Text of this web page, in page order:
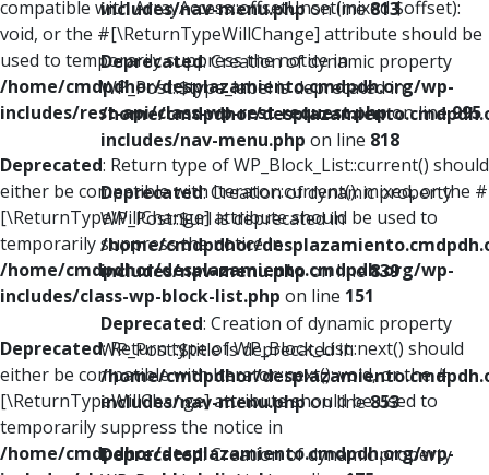
compatible with ArrayAccess::offsetUnset(mixed $offset):
void, or the #[\ReturnTypeWillChange] attribute should be
used to temporarily suppress the notice in
/home/cmdpdhor/desplazamiento.cmdpdh.org/wp-
includes/rest-api/class-wp-rest-request.phpon line995
Deprecated: Return type of WP_Block_List::current() should
either be compatible with Iterator::current(): mixed, or the #
[\ReturnTypeWillChange] attribute should be used to
temporarily suppress the notice in
/home/cmdpdhor/desplazamiento.cmdpdh.org/wp-
includes/class-wp-block-list.php on line 151
Deprecated: Return type of WP_Block_List::next() should
either be compatible with Iterator::next(): void, or the #
[\ReturnTypeWillChange] attribute should be used to
temporarily suppress the notice in
/home/cmdpdhor/desplazamiento.cmdpdh.org/wp-
includes/nav-menu.phpon line813
Deprecated: Creation of dynamic property
WP_Post::$type_label is deprecated in
/home/cmdpdhor/
includes/nav-menu.php on line 818
Deprecated: Creation of dynamic property
WP_Post::$url is deprecated in
/home/cmdpdhor/
includes/nav-menu.phpon line839
Deprecated: Creation of dynamic property
WP_Post::$title is deprecated in
/home/cmdpdhor/
includes/nav-menu.phpon line853
Deprecated: Creation of dynamic property